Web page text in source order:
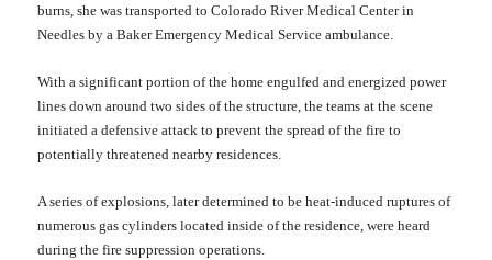
burns, she was transported to Colorado River Medical Center in
Needles by a Baker Emergency Medical Service ambulance.
With a significant portion of the home engulfed and energized power
lines down around two sides of the structure, the teams at the scene
initiated a defensive attack topreventthe spread of the fire to
potentially threatened nearby residences.
A series of explosions, later determined to be heat-induced ruptures of
numerous gas cylinders located inside of the residence, were heard
during the fire suppression operations.